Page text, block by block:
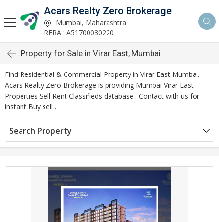
Acars Realty Zero Brokerage
Mumbai, Maharashtra
RERA : A51700030220
Property for Sale in Virar East, Mumbai
Find Residential & Commercial Property in Virar East Mumbai.
Acars Realty Zero Brokerage is providing Mumbai Virar East
Properties Sell Rent Classifieds database . Contact with us for
instant Buy sell .
Search Property